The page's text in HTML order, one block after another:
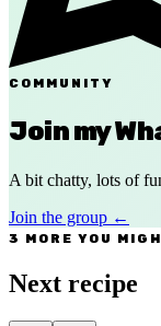
COMMUNITY
Join my
A bit chatty, lots of
Join the group ←
3 MORE YOU
Next recipe